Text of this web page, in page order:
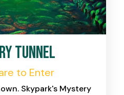
Tunnel
to Enter
Skypark's Mystery